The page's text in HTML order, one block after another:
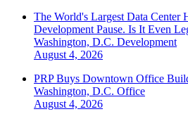
The World's Largest Data Center
Development Pause. Is It Even
Washington, D.C. Development
August 4, 2026
PRP Buys Downtown Office
Washington, D.C. Office
August 4, 2026